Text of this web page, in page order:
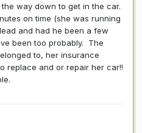
way down to get in the car.
on time (she was running
and had he been a few
been too probably. The
to, her insurance
replace and or repair her car!!